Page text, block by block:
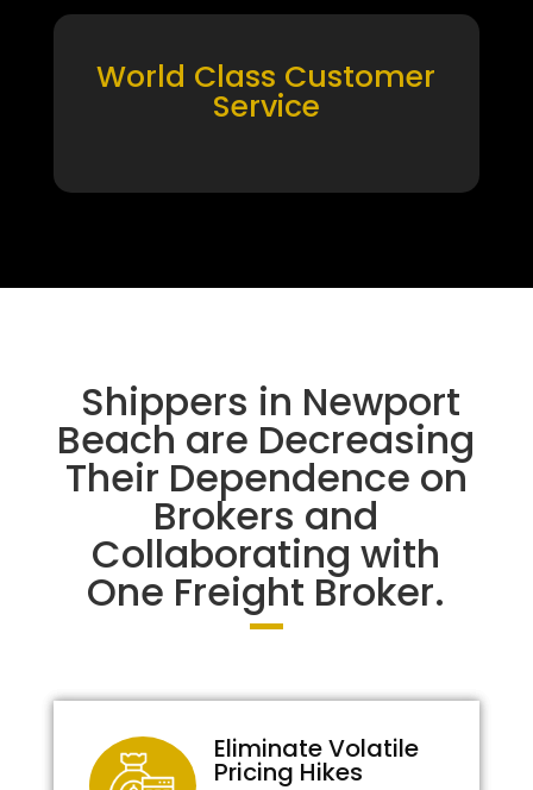
World Class Customer
Service
Shippers in Newport
Beach are Decreasing
Their Dependence on
Brokers and
Collaborating with
One Freight Broker.
Eliminate Volatile
Pricing Hikes